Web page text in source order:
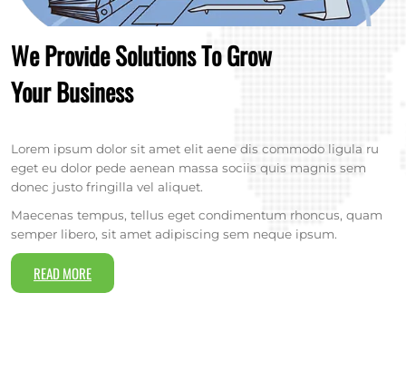
We Provide Solutions To Grow
Your Business
Lorem ipsum dolor sit amet elit aene dis commodo ligula ru
eget eu dolor pede aenean massa sociis quis magnis sem
donec justo fringilla vel aliquet.
Maecenas tempus, tellus eget condimentum rhoncus, quam
semper libero, sit amet adipiscing sem neque ipsum.
READ MORE